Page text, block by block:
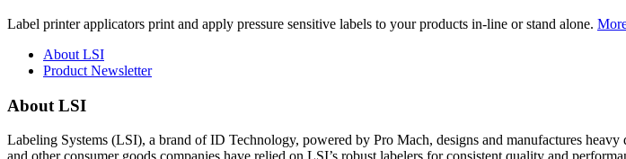
Label printer applicators print and apply pressure sensitive labels to your products in-line or stand alone.
About LSI
Product Newsletter
About LSI
Labeling Systems (LSI), a brand of ID Technology, powered by Pro Mach, designs and manufactures